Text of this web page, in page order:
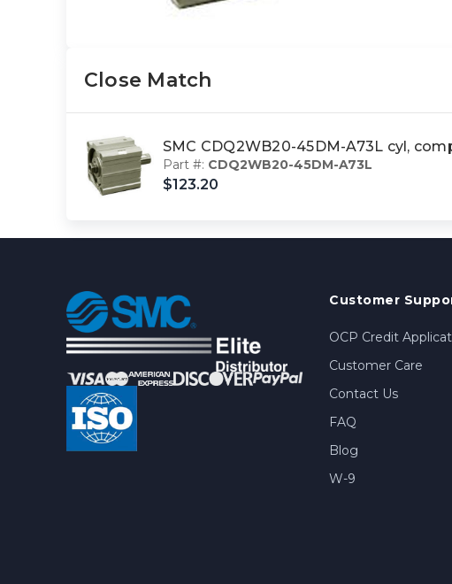
Close Match
SMC CDQ2WB20-45DM-A73L cyl,
Part #: CDQ2WB20-45DM-A73L
$123.20
Customer
OCP Credit
Customer Care
Contact Us
FAQ
Blog
W-9